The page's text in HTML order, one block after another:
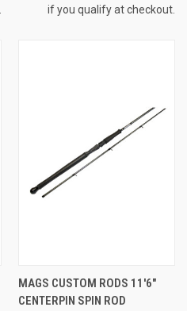
if you qualify at checkout.
MAGS CUSTOM RODS 11'6"
CENTERPIN SPIN ROD